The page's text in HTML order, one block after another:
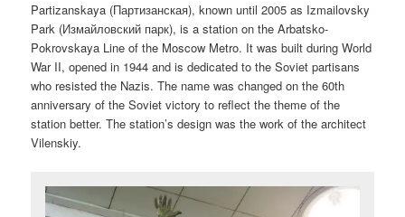
Partizanskaya (Партизанская), known until 2005 as Izmailovsky
Park (Измайловский парк), is a station on the Arbatsko-
Pokrovskaya Line of the Moscow Metro. It was built during World
War II, opened in 1944 and is dedicated to the Soviet partisans
who resisted the Nazis. The name was changed on the 60th
anniversary of the Soviet victory to reflect the theme of the
station better. The station’s design was the work of the architect
Vilenskiy.